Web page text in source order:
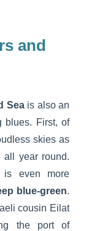
and
Seais also an
blues. First, of
skies as
all year round.
even more
blue-green.
cousin Eilat
the port of